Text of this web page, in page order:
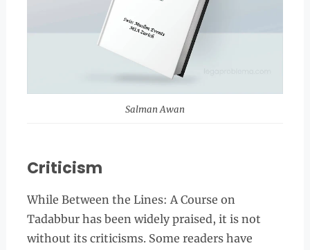
Salman Awan
Criticism
While Between the Lines: A Course on
Tadabbur has been widely praised, it is not
without its criticisms. Some readers have